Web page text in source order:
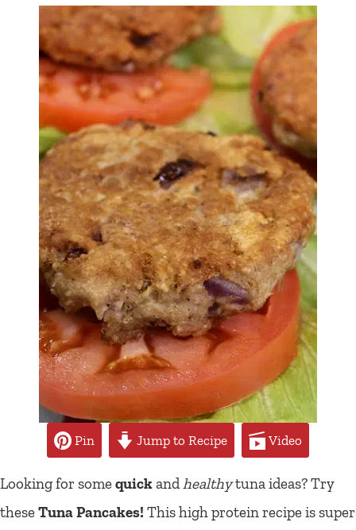
Pin Jump to Recipe Video
Looking for somequickand healthytuna ideas? Try
theseTuna Pancakes! This high protein recipe is super